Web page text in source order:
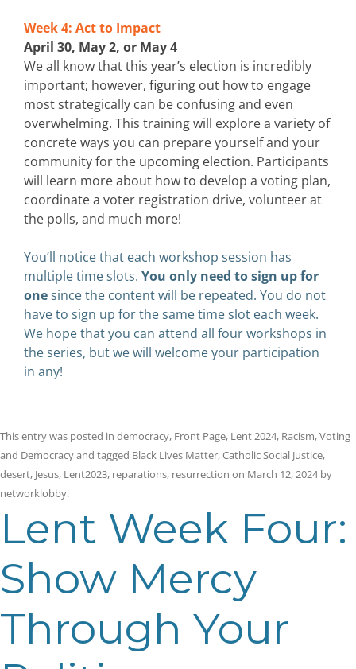
Week 4: Act to Impact
April 30, May 2, or May 4
We all know that this year’s election is incredibly
important; however, figuring out how to engage
most strategically can be confusing and even
overwhelming. This training will explore a variety of
concrete ways you can prepare yourself and your
community for the upcoming election. Participants
will learn more about how to develop a voting plan,
coordinate a voter registration drive, volunteer at
the polls, and much more!
You’ll notice that each workshop session has
multiple time slots. You only need tosign upfor
onesince the content will be repeated. You do not
have to sign up for the same time slot each week.
We hope that you can attend all four workshops in
the series, but we will welcome your participation
in any!
This entry was posted in democracy, Front Page, Lent 2024, Racism,Voting
and Democracyand tagged Black Lives Matter,Catholic Social Justice,
desert, Jesus, Lent2023, reparations, resurrection on March 12, 2024by
networklobby.
Lent Week Four:
Show Mercy
Through Your